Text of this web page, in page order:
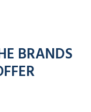
BRANDS